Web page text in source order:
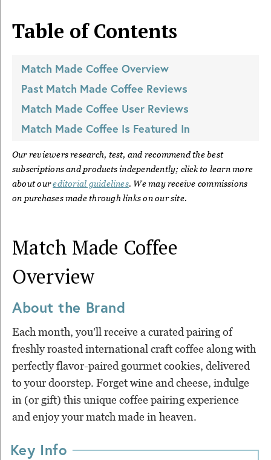
Table of Contents
Match Made Coffee Overview
Past Match Made Coffee Reviews
Match Made Coffee User Reviews
Match Made Coffee Is Featured In
Our reviewers research, test, and recommend the best
subscriptions and products independently; click to learn more
about our editorial guidelines. We may receive commissions
on purchases made through links on our site.
Match Made Coffee
Overview
About the Brand
Each month, you'll receive a curated pairing of
freshly roasted international craft coffee along with
perfectly flavor-paired gourmet cookies, delivered
to your doorstep. Forget wine and cheese, indulge
in (or gift) this unique coffee pairing experience
and enjoy your match made in heaven.
Key Info